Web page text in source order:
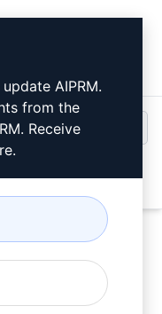
Prompt
AIPRM.
from the
Receive